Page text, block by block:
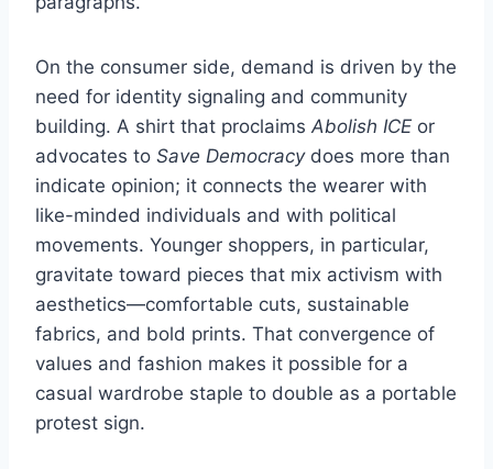
On the consumer side, demand is driven by the
need for identity signaling and community
building. A shirt that proclaims Abolish ICE or
advocates to Save Democracydoes more than
indicate opinion; it connects the wearer with
like-minded individuals and with political
movements. Younger shoppers, in particular,
gravitate toward pieces that mix activism with
aesthetics—comfortable cuts, sustainable
fabrics, and bold prints. That convergence of
values and fashion makes it possible for a
casual wardrobe staple to double as a portable
protest sign.